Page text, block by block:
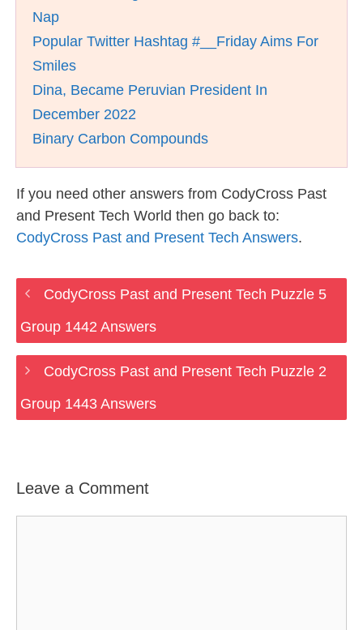
Nap
Popular Twitter Hashtag #__Friday Aims For
Smiles
Dina, Became Peruvian President In
December 2022
Binary Carbon Compounds
If you need other answers from CodyCross Past
and Present Tech World then go back to:
CodyCross Past and Present Tech Answers.
CodyCross Past and Present Tech Puzzle 5
Group 1442 Answers
CodyCross Past and Present Tech Puzzle 2
Group 1443 Answers
Leave a Comment